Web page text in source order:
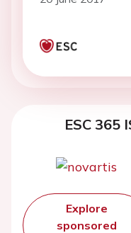
ESC 365
Explore
sponsored